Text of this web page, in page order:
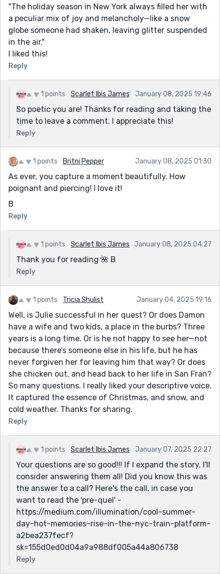
"The holiday season in New York always filled her with
a peculiar mix of joy and melancholy—like a snow
globe someone had shaken, leaving glitter suspended
in the air."
I liked this!
Reply
1 points Scarlet Ibis James January 08, 2025 19:46
So poetic you are! Thanks for reading and taking the
time to leave a comment. I appreciate this!
Reply
1 points Britni Pepper January 08, 2025 01:30
As ever, you capture a moment beautifully. How
poignant and piercing! I love it!
B
Reply
1 points Scarlet Ibis James January 08, 2025 04:27
Thank you for reading 🌺 B
Reply
1 points Tricia Shulist January 04, 2025 19:16
Well, is Julie successful in her quest? Or does Damon
have a wife and two kids, a place in the burbs? Three
years is a long time. Or is he not happy to see her—not
because there’s someone else in his life, but he has
never forgiven her for leaving him that way? Or does
she chicken out, and head back to her life in San Fran?
So many questions. I really liked your descriptive voice.
It captured the essence of Christmas, and snow, and
cold weather. Thanks for sharing.
Reply
1 points Scarlet Ibis James January 07, 2025 22:27
Your questions are so good!!! If I expand the story, I'll
consider answering them all! Did you know this was
the answer to a call? Here's the call, in case you
want to read the 'pre-quel' -
https://medium.com/illumination/cool-summer-
day-hot-memories-rise-in-the-nyc-train-platform-
a2bea237fecf?
sk=155d0ed0d04a9a988df005a44a806738
Reply